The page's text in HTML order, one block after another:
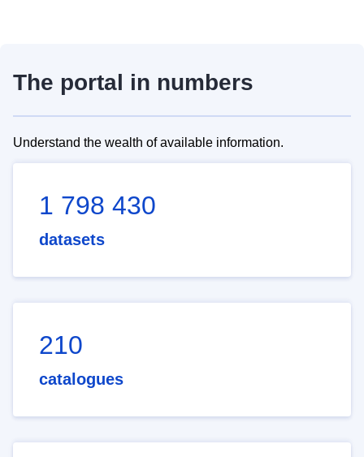
The portal in numbers
Understand the wealth of available information.
1 798 430
datasets
210
catalogues